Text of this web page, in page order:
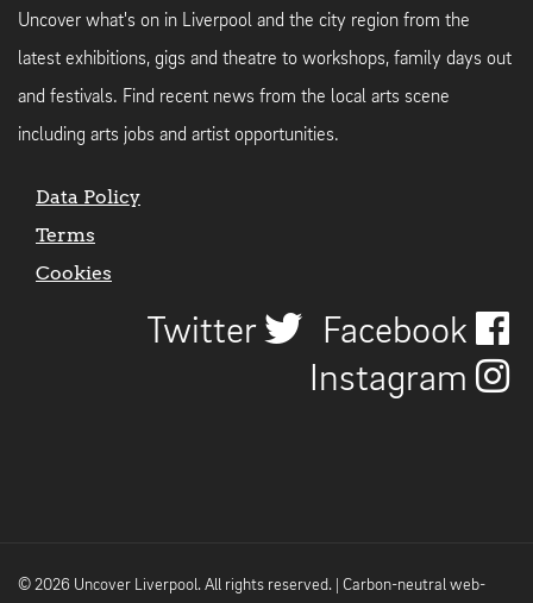
Uncover what's on in Liverpool and the city region from the
latest exhibitions, gigs and theatre to workshops, family days out
and festivals. Find recent news from the local arts scene
including arts jobs and artist opportunities.
Data Policy
Terms
Cookies
Twitter
Facebook
Instagram
© 2026 Uncover Liverpool. All rights reserved. | Carbon-neutral web-